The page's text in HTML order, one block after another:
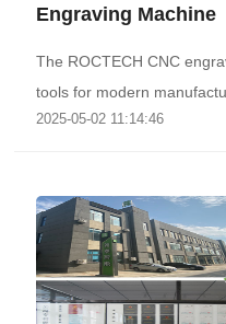
Engraving Machine
The ROCTECH CNC
tools for modern
2025-05-02 11:14:46